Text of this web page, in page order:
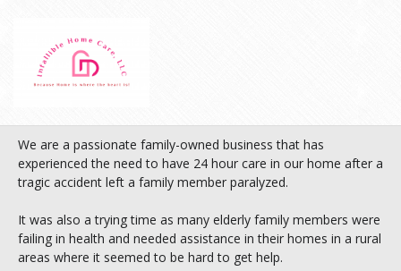
We are a passionate family-owned business that has
experienced the need to have 24 hour care in our home after a
tragic accident left a family member paralyzed.
It was also a trying time as many elderly family members were
failing in health and needed assistance in their homes in a rural
areas where it seemed to be hard to get help.